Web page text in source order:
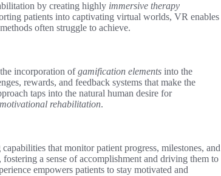
by creating highly immersive therapy
patients into captivating virtual worlds, VR enables
often struggle to achieve.
incorporation ofgamification elements into the
rewards, and feedback systems that make the
taps into the natural human desire for
motivational rehabilitation.
that monitor patient progress, milestones, and
a sense of accomplishment and driving them to
empowers patients to stay motivated and